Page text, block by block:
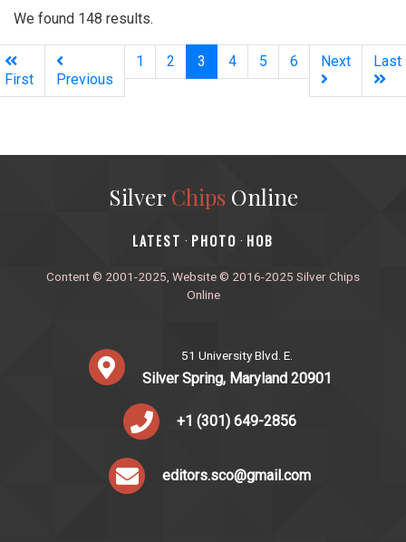
We found 148 results.
First Previous
1 2 3 (current)
4 5 6 Next Last
Silver ChipsOnline
‎LATEST · PHOTO · HOB
Content © 2001-2025, Website © 2016-2025 Silver Chips
Online
51 University Blvd. E.
Silver Spring, Maryland 20901
+1 (301) 649-2856
editors.sco@gmail.com